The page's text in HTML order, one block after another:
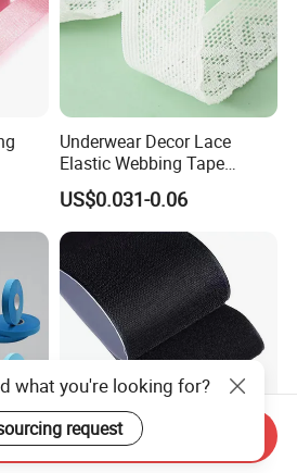
Underwear Decor Lace
Elastic Webbing Tape
Accessories Knitted Sewing
Lace Elastic Belt
US$0.031-0.06
what you're looking for?
request
Send Inquiry